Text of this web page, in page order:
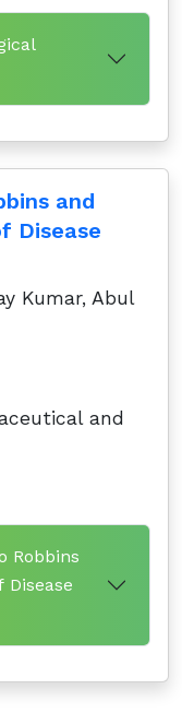
and
Disease
Kumar, Abul
and
Robbins
Disease